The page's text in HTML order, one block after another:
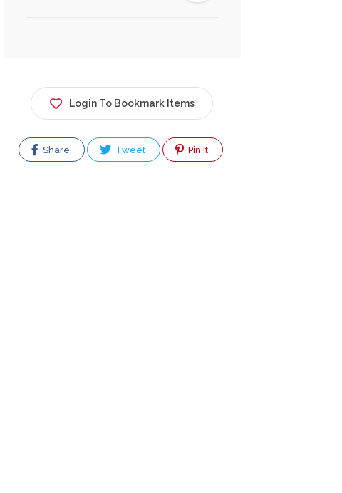
Login To Bookmark Items
Share Tweet Pin It